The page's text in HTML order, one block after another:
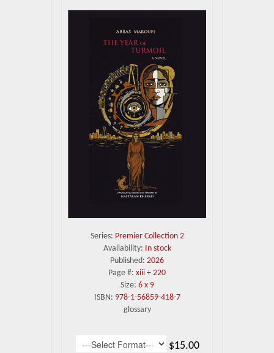
Series: Premier Collection 2
Availability: In stock
Published: 2026
Page #: xiii + 220
Size: 6 x 9
ISBN: 978-1-56859-418-7
glossary
$15.00